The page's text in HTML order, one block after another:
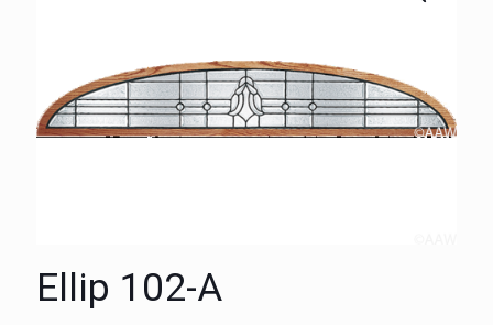
Ellip 102-A